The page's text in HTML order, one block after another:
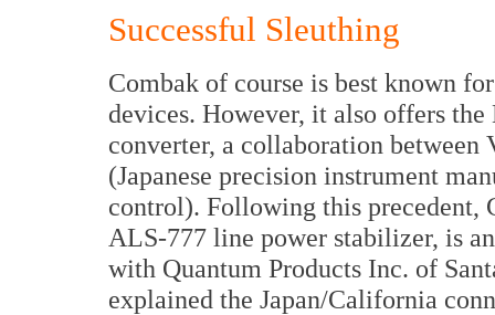
Successful Sleuthing
Combak of course is best known
devices. However, it also offers
converter, a collaboration
(Japanese precision instrument
control). Following this precedent,
ALS-777 line power stabilizer, is
with Quantum Products Inc. of
explained the Japan/California